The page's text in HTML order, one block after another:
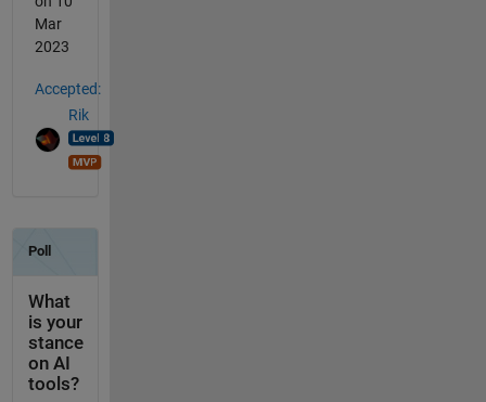
Mar
2023
Accepted:
Rik